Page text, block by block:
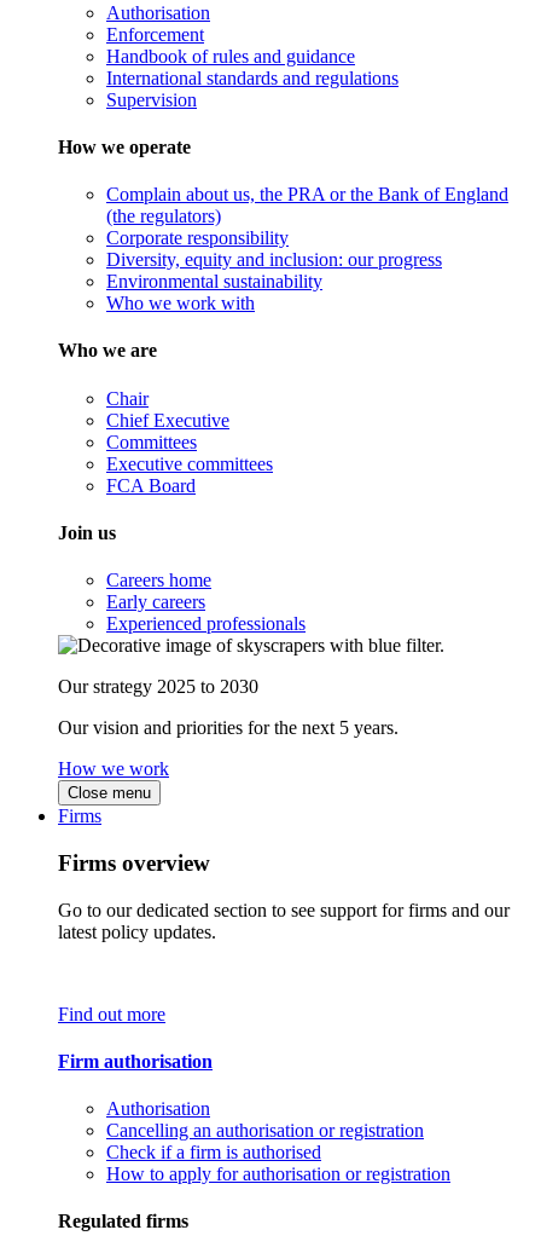
Authorisation
Enforcement
Handbook of rules and guidance
International standards and regulations
Supervision
How we operate
Complain about us, the PRA or the Bank of England
(the regulators)
Corporate responsibility
Diversity, equity and inclusion: our progress
Environmental sustainability
Who we work with
Who we are
Chair
Chief Executive
Committees
Executive committees
FCA Board
Join us
Careers home
Early careers
Experienced professionals
Our strategy 2025 to 2030
Our vision and priorities for the next 5 years.
How we work
Close menu
Firms
Firms overview
Go to our dedicated section to see support for firms and our
latest policy updates.
Find out more
Firm authorisation
Authorisation
Cancelling an authorisation or registration
Check if a firm is authorised
How to apply for authorisation or registration
Regulated firms